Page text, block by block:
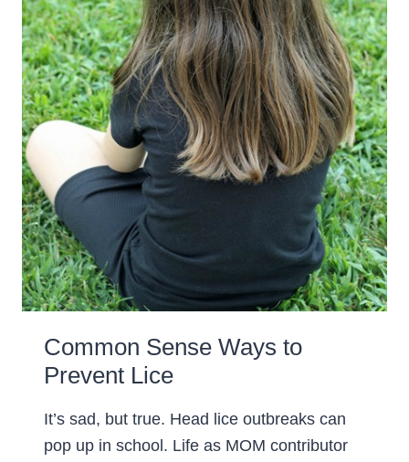
Common Sense Ways to
Prevent Lice
It’s sad, but true. Head lice outbreaks can
pop up in school. Life as MOM contributor